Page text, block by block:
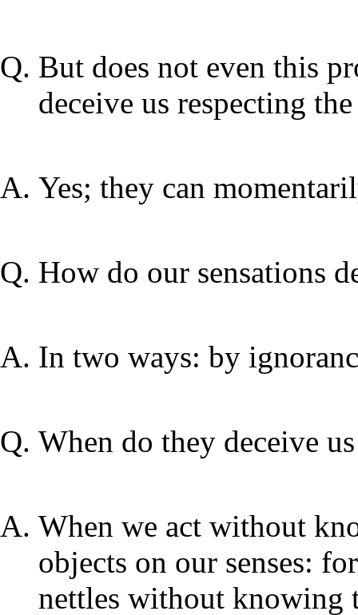
But does not even this
deceive us respecting
Yes; they can
How do our sensations
In two ways: by
When do they deceive
When we act without
objects on our senses:
nettles without knowing